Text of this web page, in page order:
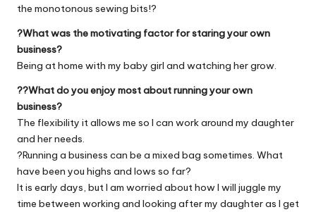
the monotonous sewing bits!?
?What was the motivating factor for staring your own
business?
Being at home with my baby girl and watching her grow.
??What do you enjoy most about running your own
business?
The flexibility it allows me so I can work around my daughter
and her needs.
?Running a business can be a mixed bag sometimes. What
have been you highs and lows so far?
It is early days, but I am worried about how I will juggle my
time between working and looking after my daughter as I get